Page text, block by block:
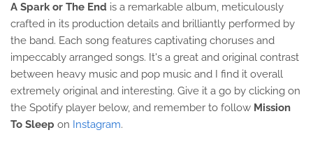
A Spark or The End is a remarkable album, meticulously
crafted in its production details and brilliantly performed by
the band. Each song features captivating choruses and
impeccably arranged songs. It's a great and original contrast
between heavy music and pop music and I find it overall
extremely original and interesting. Give it a go by clicking on
the Spotify player below, and remember to follow Mission
To Sleep on Instagram.